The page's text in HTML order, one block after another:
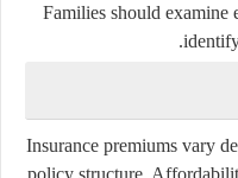
Families should examine
Insurance premiums vary
policy structure.